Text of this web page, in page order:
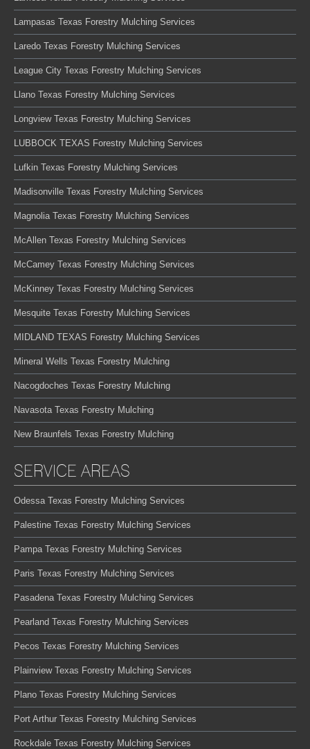
Lampasas Texas Forestry Mulching Services
Laredo Texas Forestry Mulching Services
League City Texas Forestry Mulching Services
Llano Texas Forestry Mulching Services
Longview Texas Forestry Mulching Services
LUBBOCK TEXAS Forestry Mulching Services
Lufkin Texas Forestry Mulching Services
Madisonville Texas Forestry Mulching Services
Magnolia Texas Forestry Mulching Services
McAllen Texas Forestry Mulching Services
McCamey Texas Forestry Mulching Services
McKinney Texas Forestry Mulching Services
Mesquite Texas Forestry Mulching Services
MIDLAND TEXAS Forestry Mulching Services
Mineral Wells Texas Forestry Mulching
Nacogdoches Texas Forestry Mulching
Navasota Texas Forestry Mulching
New Braunfels Texas Forestry Mulching
SERVICE AREAS
Odessa Texas Forestry Mulching Services
Palestine Texas Forestry Mulching Services
Pampa Texas Forestry Mulching Services
Paris Texas Forestry Mulching Services
Pasadena Texas Forestry Mulching Services
Pearland Texas Forestry Mulching Services
Pecos Texas Forestry Mulching Services
Plainview Texas Forestry Mulching Services
Plano Texas Forestry Mulching Services
Port Arthur Texas Forestry Mulching Services
Rockdale Texas Forestry Mulching Services